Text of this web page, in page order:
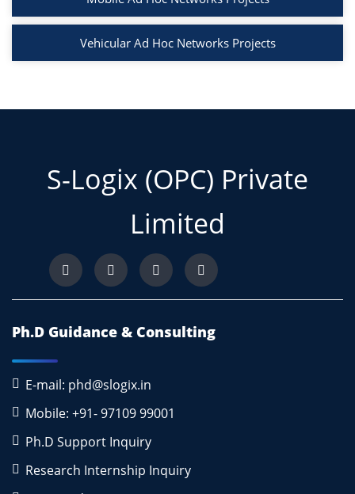
Vehicular Ad Hoc Networks Projects
S-Logix (OPC) Private
Limited
Ph.D Guidance & Consulting
E-mail: phd@slogix.in
Mobile: +91- 97109 99001
Ph.D Support Inquiry
Research Internship Inquiry